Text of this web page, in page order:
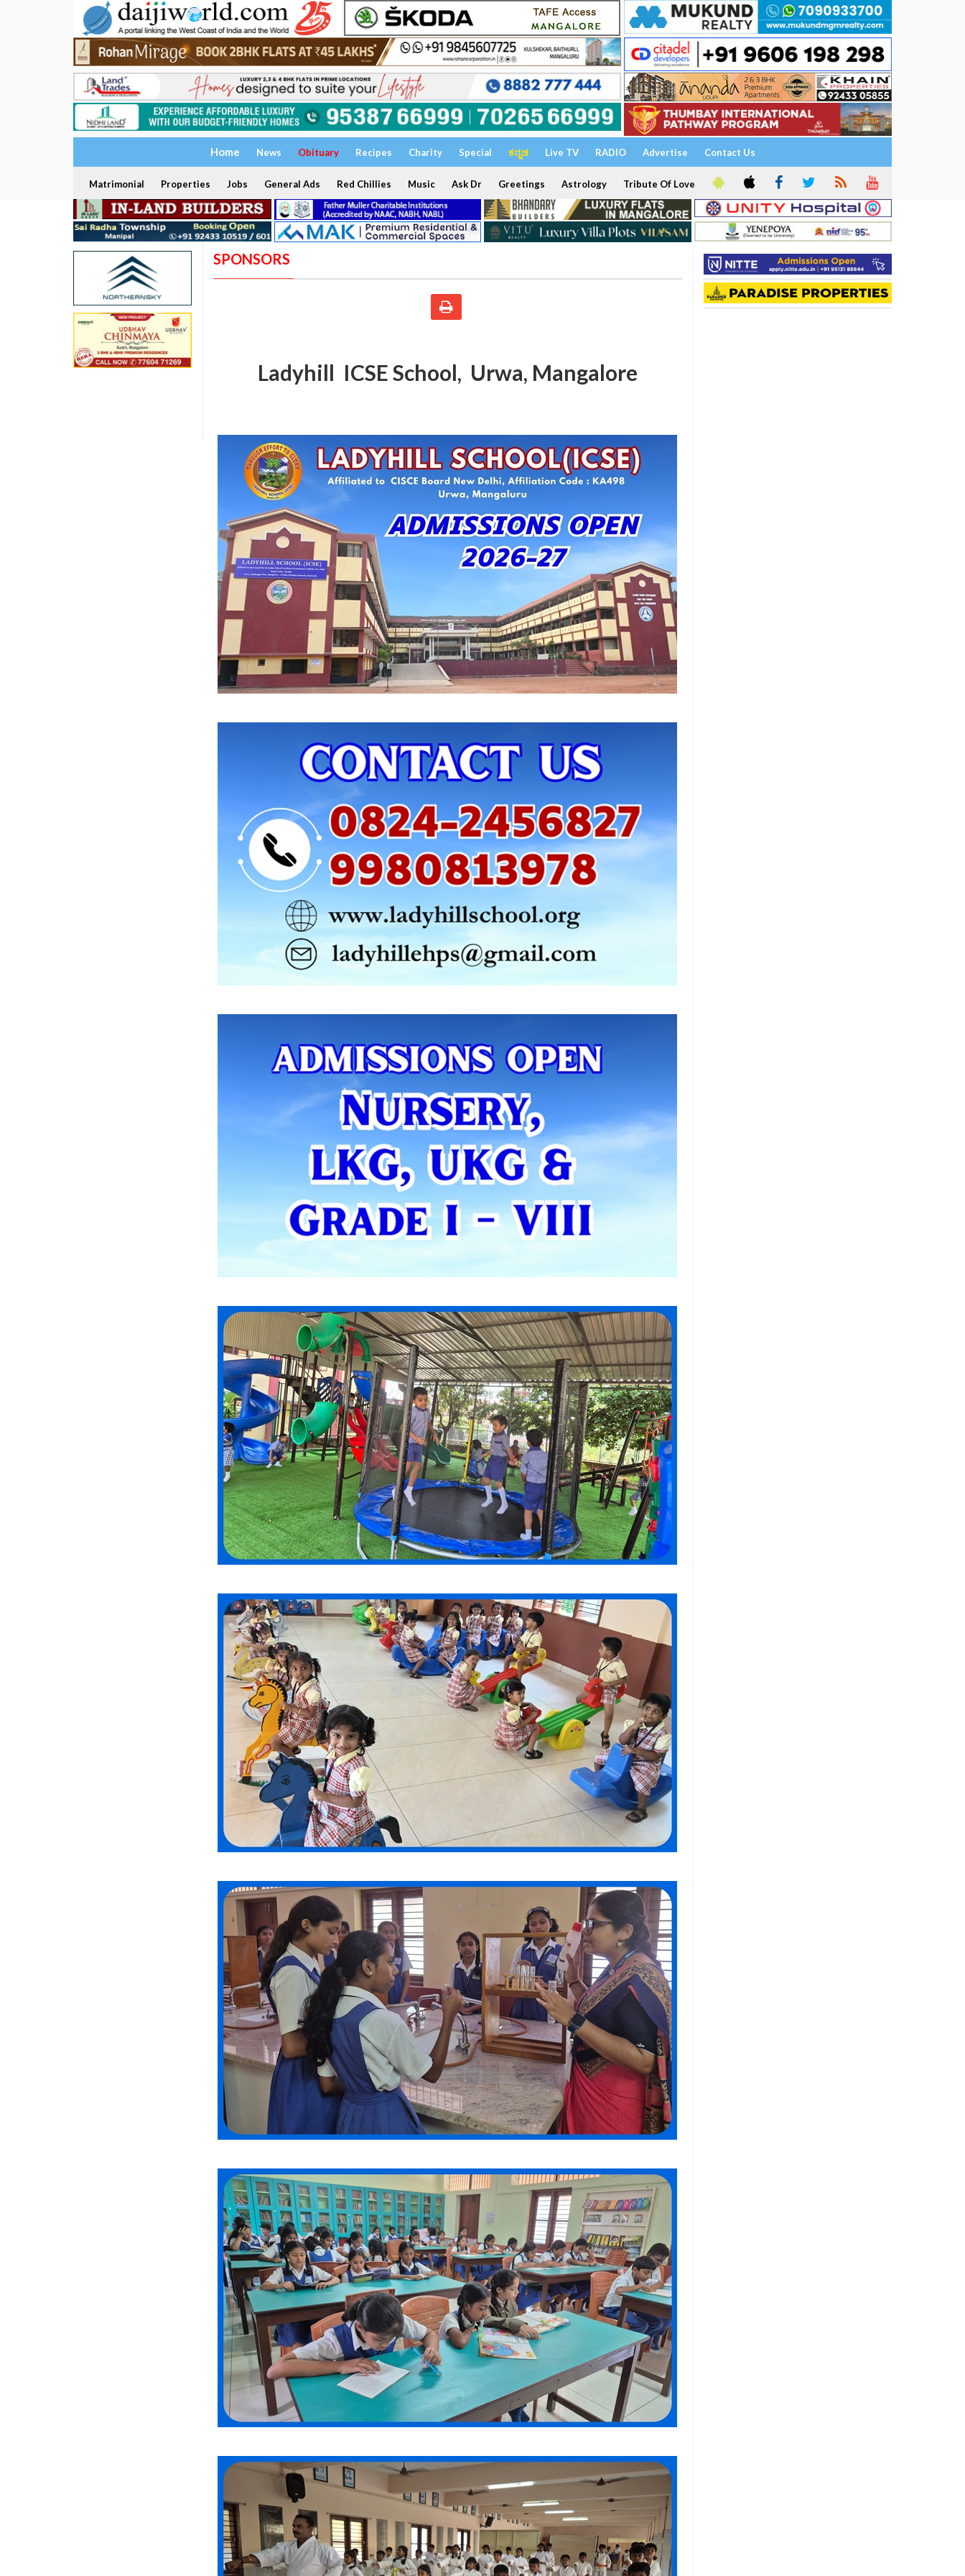
Home News Obituary Recipes Charity Special ಕನ್ನಡ Live TV RADIO Advertise Contact Us
Matrimonial Properties Jobs General Ads Red Chillies Music Ask Dr Greetings Astrology Tribute Of Love
SPONSORS
Ladyhill ICSE School, Urwa, Mangalore